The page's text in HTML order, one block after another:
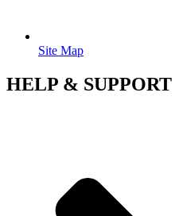
Site Map
HELP & SUPPORT